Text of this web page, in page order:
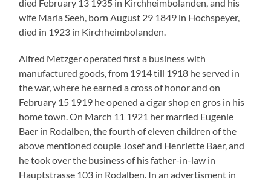
cloths, stores, adjusted and in one piece, gentlemen,
ladies and children confection, men’s hats, folding hats
and caps in amble selection, all haberdashery and
novelties in ties”.
On April 29 1922 their son Rudolf Julius, known as Rudi,
was born. And on December 4 1923 their daughter
Henriette Maria, known as Henny, was born. The
business was running well, the children were growing,
everything seemed to be in best order. Till the Nazis
took power.